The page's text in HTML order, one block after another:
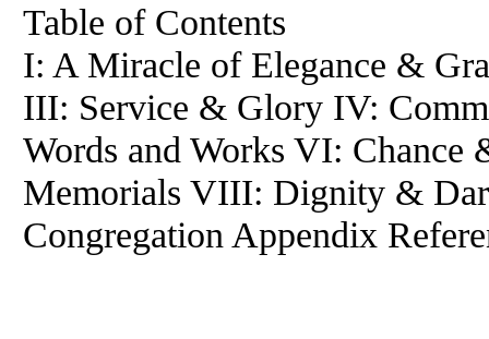
Table of Contents
I: A Miracle of Elegance &
III: Service & Glory IV:
Words and Works VI:
Memorials VIII: Dignity &
Congregation Appendix